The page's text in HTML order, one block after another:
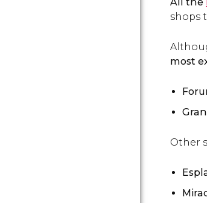
shops
most
Other